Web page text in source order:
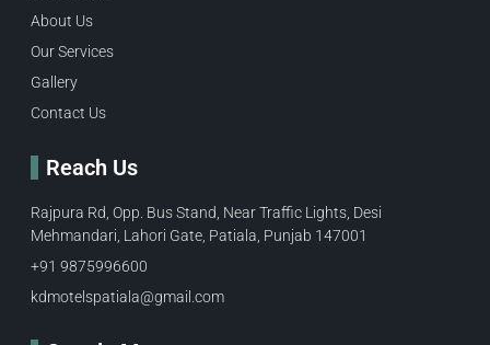
About Us
Our Services
Gallery
Contact Us
Reach Us
Rajpura Rd, Opp. Bus Stand, Near Traffic Lights, Desi
Mehmandari, Lahori Gate, Patiala, Punjab 147001
+91 9875996600​
kdmotelspatiala@gmail.com